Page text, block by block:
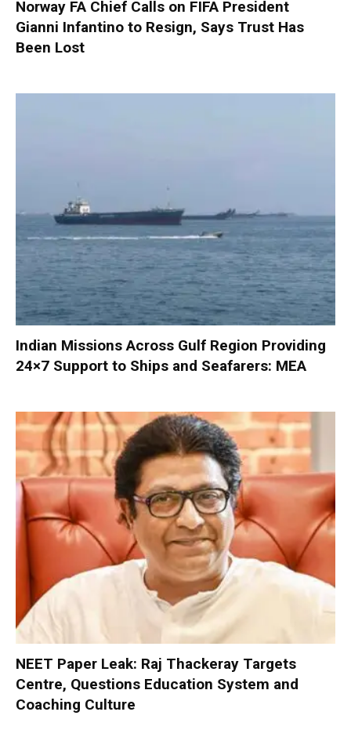
Norway FA Chief Calls on FIFA President
Gianni Infantino to Resign, Says Trust Has
Been Lost
Indian Missions Across Gulf Region Providing
24×7 Support to Ships and Seafarers: MEA
NEET Paper Leak: Raj Thackeray Targets
Centre, Questions Education System and
Coaching Culture